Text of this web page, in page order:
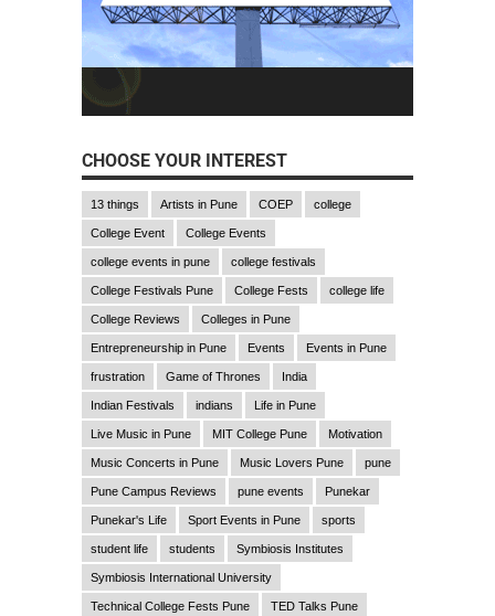
CHOOSE YOUR INTEREST
13 things Artists in Pune COEP college
College Event College Events
college events in pune college festivals
College Festivals Pune College Fests college life
College Reviews Colleges in Pune
Entrepreneurship in Pune Events Events in Pune
frustration Game of Thrones India
Indian Festivals indians Life in Pune
Live Music in Pune MIT College Pune Motivation
Music Concerts in Pune Music Lovers Pune pune
Pune Campus Reviews pune events Punekar
Punekar's Life Sport Events in Pune sports
student life students Symbiosis Institutes
Symbiosis International University
Technical College Fests Pune TED Talks Pune